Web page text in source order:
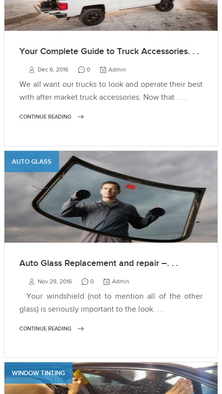
Your Complete Guide to Truck Accessories. . .
Dec 6, 2016 0 Admin
We all want our trucks to look and operate their best
with after market truck accessories. Now that . . .
CONTINUE READING
AUTO GLASS
Auto Glass Replacement and repair –. . .
Nov 29, 2016 0 Admin
Your windshield (not to mention all of the other
glass) is seriously important to the look. . .
CONTINUE READING
WINDOW TINTING